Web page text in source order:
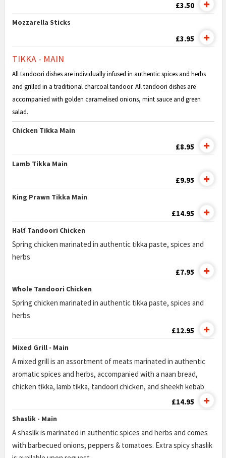
£3.50
Mozzarella Sticks
£3.95
TIKKA - MAIN
All tandoori dishes are individually infused in authentic spices and herbs
and grilled in a traditional charcoal tandoor. All tandoori dishes are
accompanied with golden caramelised onions, mint sauce and green
salad.
Chicken Tikka Main
£8.95
Lamb Tikka Main
£9.95
King Prawn Tikka Main
£14.95
Half Tandoori Chicken
Spring chicken marinated in authentic tikka paste, spices and
herbs
£7.95
Whole Tandoori Chicken
Spring chicken marinated in authentic tikka paste, spices and
herbs
£12.95
Mixed Grill - Main
A mixed grill is an assortment of meats marinated in authentic
aromatic spices and herbs, accompanied with a naan bread,
chicken tikka, lamb tikka, tandoori chicken, and sheekh kebab
£14.95
Shaslik - Main
A shaslik is marinated in authentic spices and herbs and comes
with barbecued onions, peppers & tomatoes. Extra spicy shaslik